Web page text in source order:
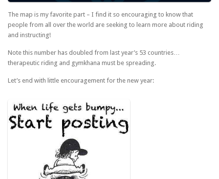
The map is my favorite part – I find it so encouraging to know that
people from all over the world are seeking to learn more about riding
and instructing!
Note this number has doubled from last year’s 53 countries…
therapeutic riding and gymkhana must be spreading.
Let’s end with little encouragement for the new year: